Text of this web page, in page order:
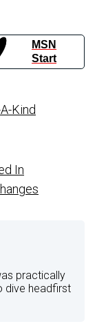
MSN
Start
Kind
In
practically
dive headfirst